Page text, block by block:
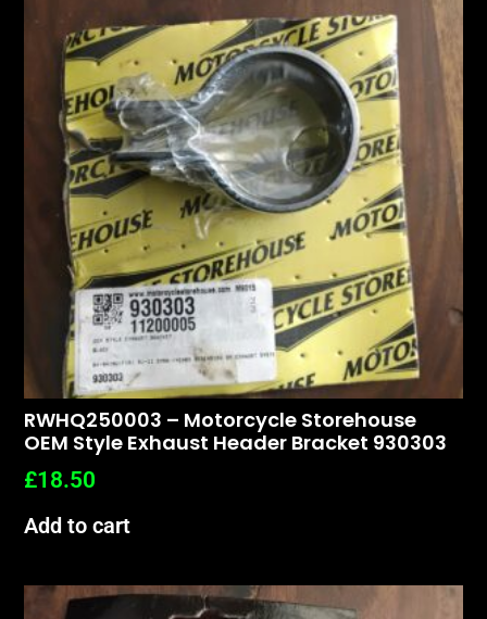
RWHQ250003 – Motorcycle Storehouse
OEM Style Exhaust Header Bracket 930303
£18.50
Add to cart